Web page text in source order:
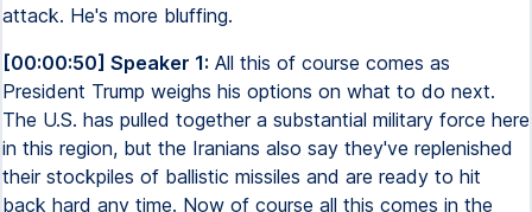
attack. He's more bluffing.
[00:00:50] Speaker 1: All this of course comes as
President Trump weighs his options on what to do next.
The U.S. has pulled together a substantial military force here
in this region, but the Iranians also say they've replenished
their stockpiles of ballistic missiles and are ready to hit
back hard any time. Now of course all this comes in the